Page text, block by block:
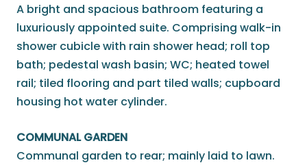
A bright and spacious bathroom featuring a
luxuriously appointed suite. Comprising walk-in
shower cubicle with rain shower head; roll top
bath; pedestal wash basin; WC; heated towel
rail; tiled flooring and part tiled walls; cupboard
housing hot water cylinder.
COMMUNAL GARDEN
Communal garden to rear; mainly laid to lawn.